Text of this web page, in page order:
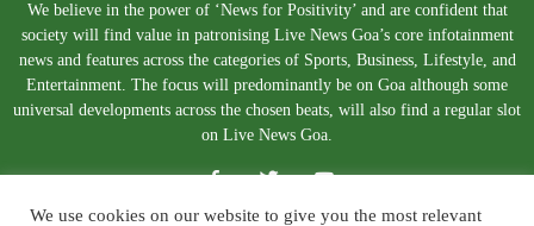
We believe in the power of ‘News for Positivity’ and are confident that
society will find value in patronising Live News Goa’s core infotainment
news and features across the categories of Sports, Business, Lifestyle, and
Entertainment. The focus will predominantly be on Goa although some
universal developments across the chosen beats, will also find a regular slot
on Live News Goa.
We use cookies on our website to give you the most relevant